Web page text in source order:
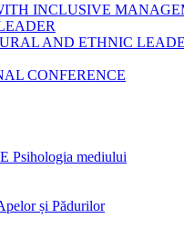
INCLUSIVE
AND ETHNIC
CONFERENCE
mediului
și Pădurilor